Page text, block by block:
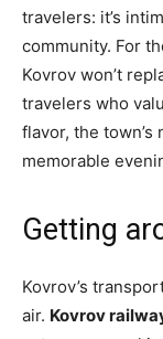
travelers: it’s
community. For
Kovrov won’t
travelers who
flavor, the
memorable
Getting
Kovrov’s
air. Kovrov